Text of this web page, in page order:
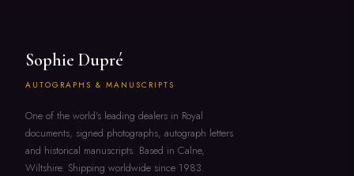
Sophie Dupré
AUTOGRAPHS & MANUSCRIPTS
One of the world's leading dealers in Royal
documents, signed photographs, autograph letters
and historical manuscripts. Based in Calne,
Wiltshire. Shipping worldwide since 1983.